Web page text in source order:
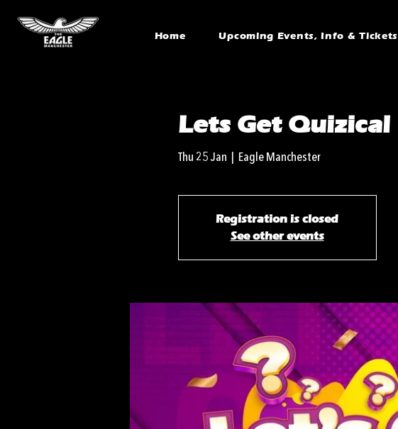
Home Upcoming Events, Info & Tickets
Lets Get Quizical
Thu 25 Jan Eagle Manchester
Registration is closed
See other events